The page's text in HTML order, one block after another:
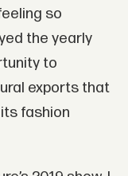
so
the yearly
to
exports that
fashion